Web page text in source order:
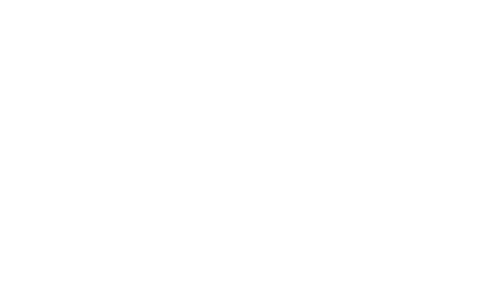
material that is subject to other third party proprietary rights, unless you
subject to the following restrictions which you must observe.
of the copyright owner.
back or performed for listeners in public without permission of the
watermark be modified without permission of the copyright owner.